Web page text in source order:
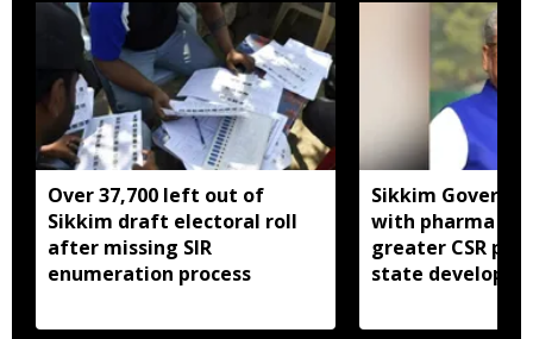
Over 37,700 left out of
Sikkim draft electoral roll
after missing SIR
enumeration process
Sikkim
with pharma
greater CSR
state